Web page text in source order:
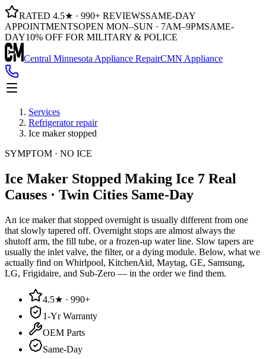
RATED 4.5★ · 990+ REVIEWSSAME-DAY
APPOINTMENTSOPEN MON–SUN · 7AM–9PMSAME-
DAY10% OFF FOR MILITARY & POLICE
Central Minnesota Appliance RepairCMN Appliance
Services
Refrigerator repair
Ice maker stopped
SYMPTOM · NO ICE
Ice Maker Stopped Making Ice 7 Real
Causes · Twin Cities Same-Day
An ice maker that stopped overnight is usually different from one
that slowly tapered off. Overnight stops are almost always the
shutoff arm, the fill tube, or a frozen-up water line. Slow tapers are
usually the inlet valve, the filter, or a dying module. Below, what we
actually find on Whirlpool, KitchenAid, Maytag, GE, Samsung,
LG, Frigidaire, and Sub-Zero — in the order we find them.
4.5★ · 990+
1-Yr Warranty
OEM Parts
Same-Day